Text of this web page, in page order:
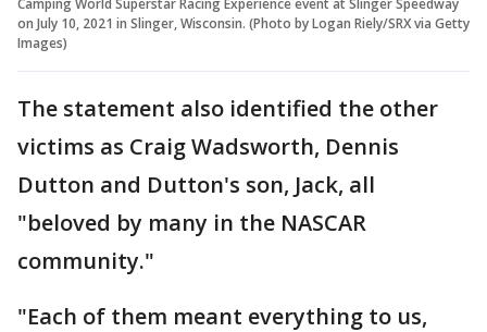
on July 10, 2021 in Slinger, Wisconsin. (Photo by Logan Riely/SRX via Getty
Images)
The statement also identified the other
victims as Craig Wadsworth, Dennis
Dutton and Dutton's son, Jack, all
"beloved by many in the NASCAR
community."
"Each of them meant everything to us,